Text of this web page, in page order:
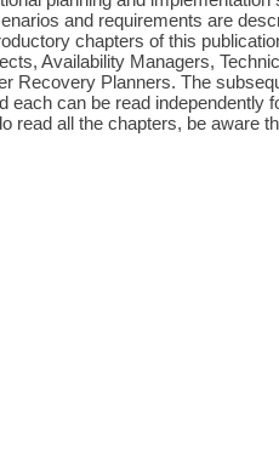
and requirements are
chapters of this
Availability Managers,
Recovery Planners. The
each can be read independently
read all the chapters, be aware